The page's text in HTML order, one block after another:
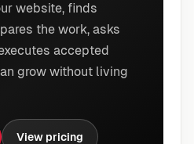
website, finds
the work, asks
accepted
grow without living
View pricing